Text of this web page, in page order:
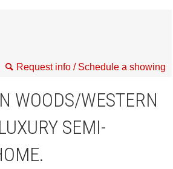
Request info / Schedule a showing
WOODS/WESTERN
SEMI-